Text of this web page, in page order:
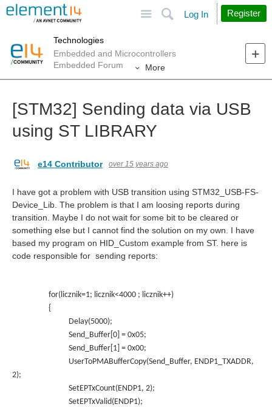
Search
Log In Register
Technologies
Embedded and Microcontrollers
Embedded Forum
More
[STM32] Sending data via USB
using ST LIBRARY
e14 Contributor over 15 years ago
I have got a problem with USB transition using STM32_USB-FS-
Device_Lib. The problem is that I am loosing reports during
transition. Maybe I do not wait for some bit to be cleared or
something else but I cannot find the solution on my own. I have
based my program on HID_Custom example from ST. here is
code responsible for sending reports:
for(licznik=1; licznik<4000 ; licznik++)
{
Delay(5000);
Send_Buffer[0] = 0x05;
Send_Buffer[1] = 0x00;
UserToPMABufferCopy(Send_Buffer, ENDP1_TXADDR,
2);
SetEPTxCount(ENDP1, 2);
SetEPTxValid(ENDP1);